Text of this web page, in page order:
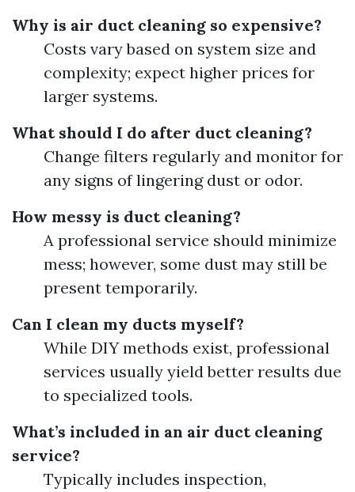
Why is air duct cleaning so expensive?
Costs vary based on system size and
complexity; expect higher prices for
larger systems.
What should I do after duct cleaning?
Change filters regularly and monitor for
any signs of lingering dust or odor.
How messy is duct cleaning?
A professional service should minimize
mess; however, some dust may still be
present temporarily.
Can I clean my ducts myself?
While DIY methods exist, professional
services usually yield better results due
to specialized tools.
What’s included in an air duct cleaning
service?
Typically includes inspection,